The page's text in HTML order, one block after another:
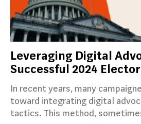
Leveraging Digital
Successful 2024
In recent years, many
toward integrating digital
tactics. This method,